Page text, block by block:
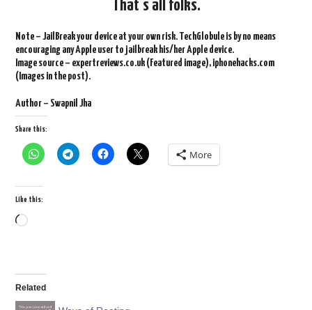
That’s all folks.
Note – JailBreak your device at your own risk. TechGlobule is by no means
encouraging any Apple user to jailbreak his/her Apple device.
Image source – expertreviews.co.uk (Featured image), iphonehacks.com
(Images in the post).
Author – Swapnil Jha
Share this:
More
Like this:
Loading…
Related